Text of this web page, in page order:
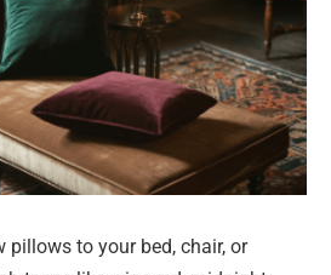
pillows to your bed, chair, or